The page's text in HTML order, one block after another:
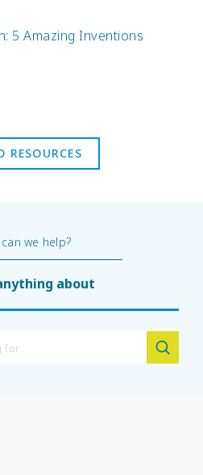
5 Amazing Inventions
RESOURCES
we help?
about